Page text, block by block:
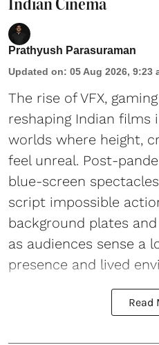
Prathyush Parasuraman
Updated on: 05 Aug 2026, 9:23
The rise of VFX,
reshaping Indian films
worlds where height,
feel unreal. Post-
blue-screen
script impossible
background plates
as audiences sense a
presence and lived
Read